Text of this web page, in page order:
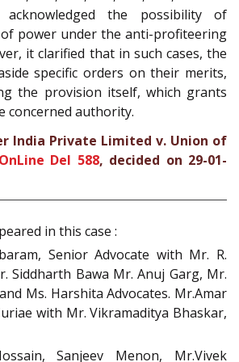
the possibility of
power under the anti-profiteering
it clarified that in such cases, the
specific orders on their merits,
the provision itself, which grants
concerned authority.
India Private Limited v. Union of
Del 588, decided on 29-01-
in this case :
Senior Advocate with Mr. R.
Siddharth Bawa Mr. Anuj Garg, Mr.
Ms. Harshita Advocates. Mr.Amar
with Mr. Vikramaditya Bhaskar,
Sanjeev Menon, Mr.Vivek